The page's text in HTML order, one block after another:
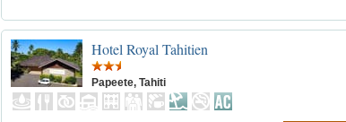
Hotel Royal Tahitien
Papeete, Tahiti